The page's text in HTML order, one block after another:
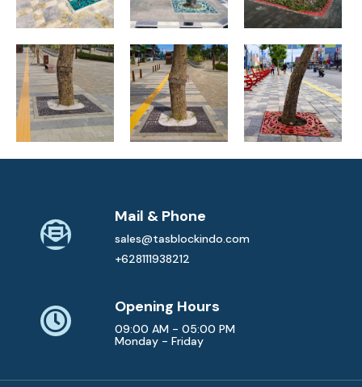
Ibu Kota
Medan, North
Medan, North
Mail & Phone
sales@tasblockindo.com
+628111938212
Opening Hours
09:00 AM - 05:00 PM
Monday - Friday